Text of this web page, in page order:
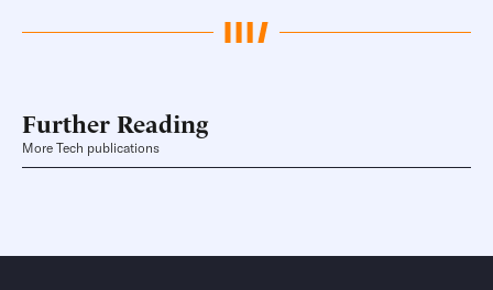
Further Reading
More Tech publications